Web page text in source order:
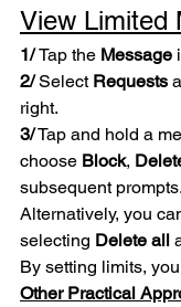
View Limited
1/ Tap the Message
2/ Select Requests
right.
3/ Tap and hold a
choose Block,
subsequent prompts.
Alternatively, you
selecting Delete all
By setting limits,
Other Practical